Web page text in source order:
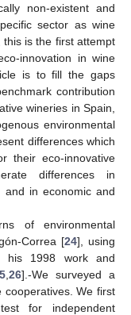
non-existent and
sector as wine
is the first attempt
innovation in wine
is to fill the gaps
contribution
wineries in Spain,
environmental
differences which
their eco-innovative
differences in
and in economic and
of environmental
Correa [24], using
his 1998 work and
, 26].-We surveyed a
cooperatives. We first
for independent